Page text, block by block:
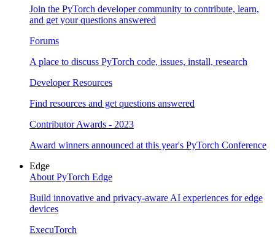
Join the PyTorch developer community to contribute, learn,
and get your questions answered
Forums
A place to discuss PyTorch code, issues, install, research
Developer Resources
Find resources and get questions answered
Contributor Awards - 2023
Award winners announced at this year's PyTorch Conference
Edge
About PyTorch Edge
Build innovative and privacy-aware AI experiences for edge
devices
ExecuTorch